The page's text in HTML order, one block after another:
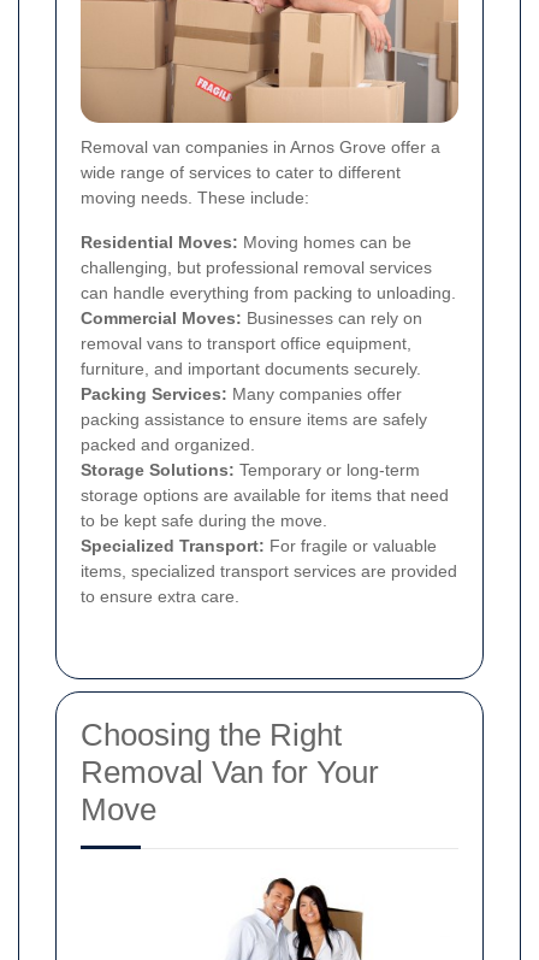
Removal van companies in Arnos Grove offer a
wide range of services to cater to different
moving needs. These include:
Residential Moves: Moving homes can be
challenging, but professional removal services
can handle everything from packing to unloading.
Commercial Moves: Businesses can rely on
removal vans to transport office equipment,
furniture, and important documents securely.
Packing Services: Many companies offer
packing assistance to ensure items are safely
packed and organized.
Storage Solutions: Temporary or long-term
storage options are available for items that need
to be kept safe during the move.
Specialized Transport: For fragile or valuable
items, specialized transport services are provided
to ensure extra care.
Choosing the Right
Removal Van for Your
Move